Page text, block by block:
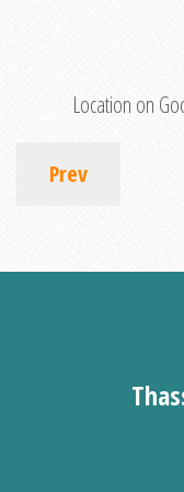
Location on
Prev